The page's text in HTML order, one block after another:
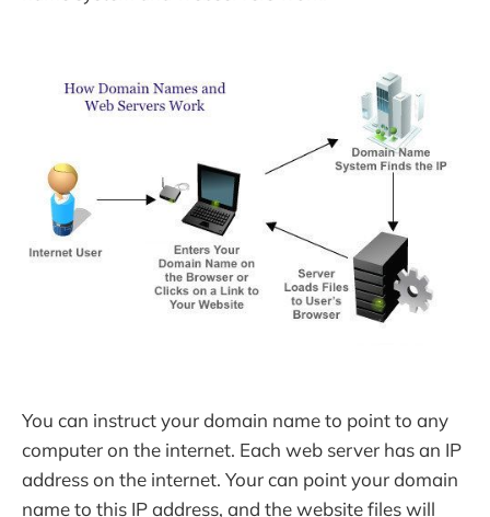
You can instruct your domain name to point to any
computer on the internet. Each web server has an IP
address on the internet. Your can point your domain
name to this IP address, and the website files will